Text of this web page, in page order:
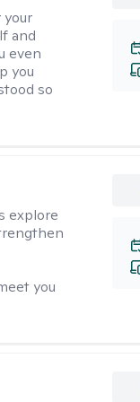
your
and
even
you
so
explore
you